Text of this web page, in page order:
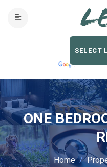
ONE
Home